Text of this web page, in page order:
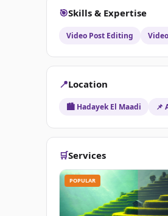
🎯Skills & Expertise
Video Post Editing
📍Location
🏙️ Hadayek El Maadi 📌
🛒Services
POPULAR